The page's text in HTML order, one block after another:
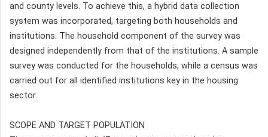
and county levels. To achieve this, a hybrid data collection
system was incorporated, targeting both households and
institutions. The household component of the survey was
designed independently from that of the institutions. A sample
survey was conducted for the households, while a census was
carried out for all identified institutions key in the housing
sector.
SCOPE AND TARGET POPULATION